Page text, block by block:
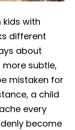
kids with
different
about
more subtle,
mistaken for
a child
every
become